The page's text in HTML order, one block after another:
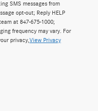
SMS messages from
opt-out; Reply HELP
at 847-675-1000;
frequency may vary. For
privacy, View Privacy